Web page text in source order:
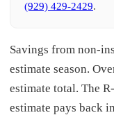
(929) 429-2429.
Savings from non-
estimate season.
estimate total. The
estimate pays back